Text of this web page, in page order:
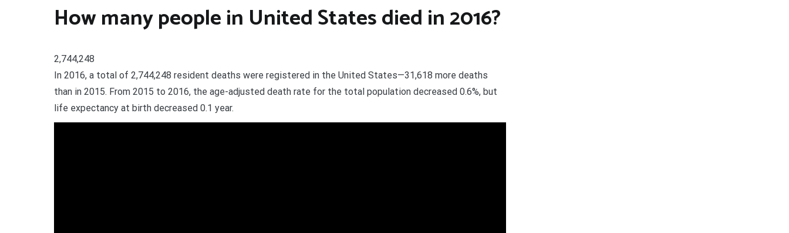
How many people in United States died in 2016?
2,744,248
In 2016, a total of 2,744,248 resident deaths were registered in the United States—31,618 more deaths
than in 2015. From 2015 to 2016, the age-adjusted death rate for the total population decreased 0.6%, but
life expectancy at birth decreased 0.1 year.